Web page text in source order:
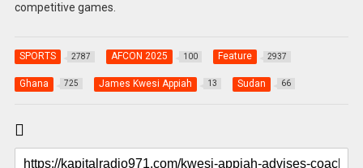
competitive games.
SPORTS 2787 AFCON 2025 100 Feature 2937
Ghana 725 James Kwesi Appiah 13 Sudan 66